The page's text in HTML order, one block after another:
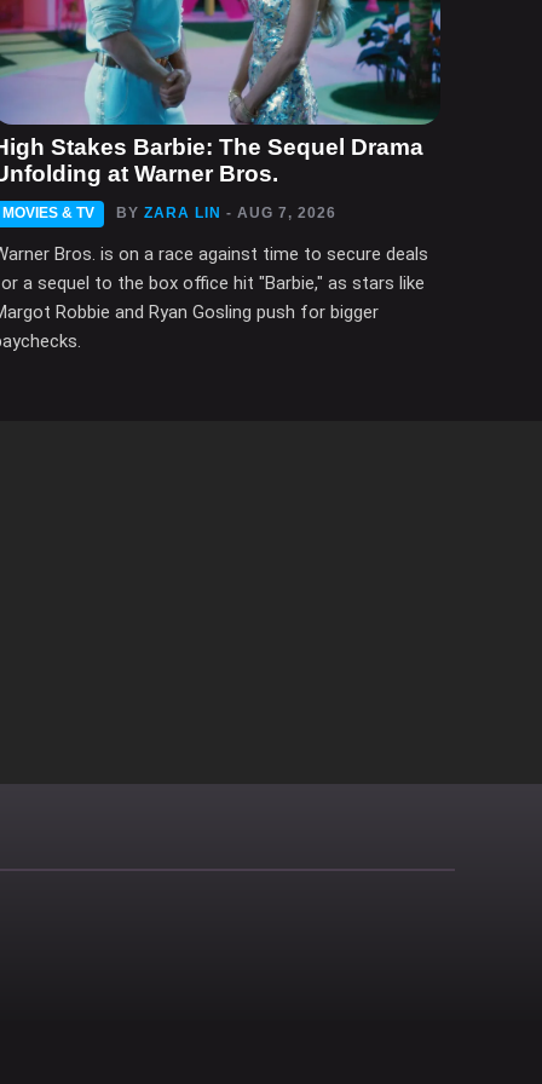
Stakes Barbie: The Sequel Drama
at Warner Bros.
MOVIES & TV BY ZARA LIN - AUG 7, 2026
Bros. is on a race against time to secure deals
a sequel to the box office hit "Barbie," as stars like
Robbie and Ryan Gosling push for bigger